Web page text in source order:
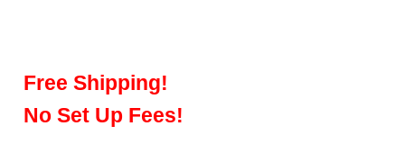
Free Shipping!
No Set Up Fees!